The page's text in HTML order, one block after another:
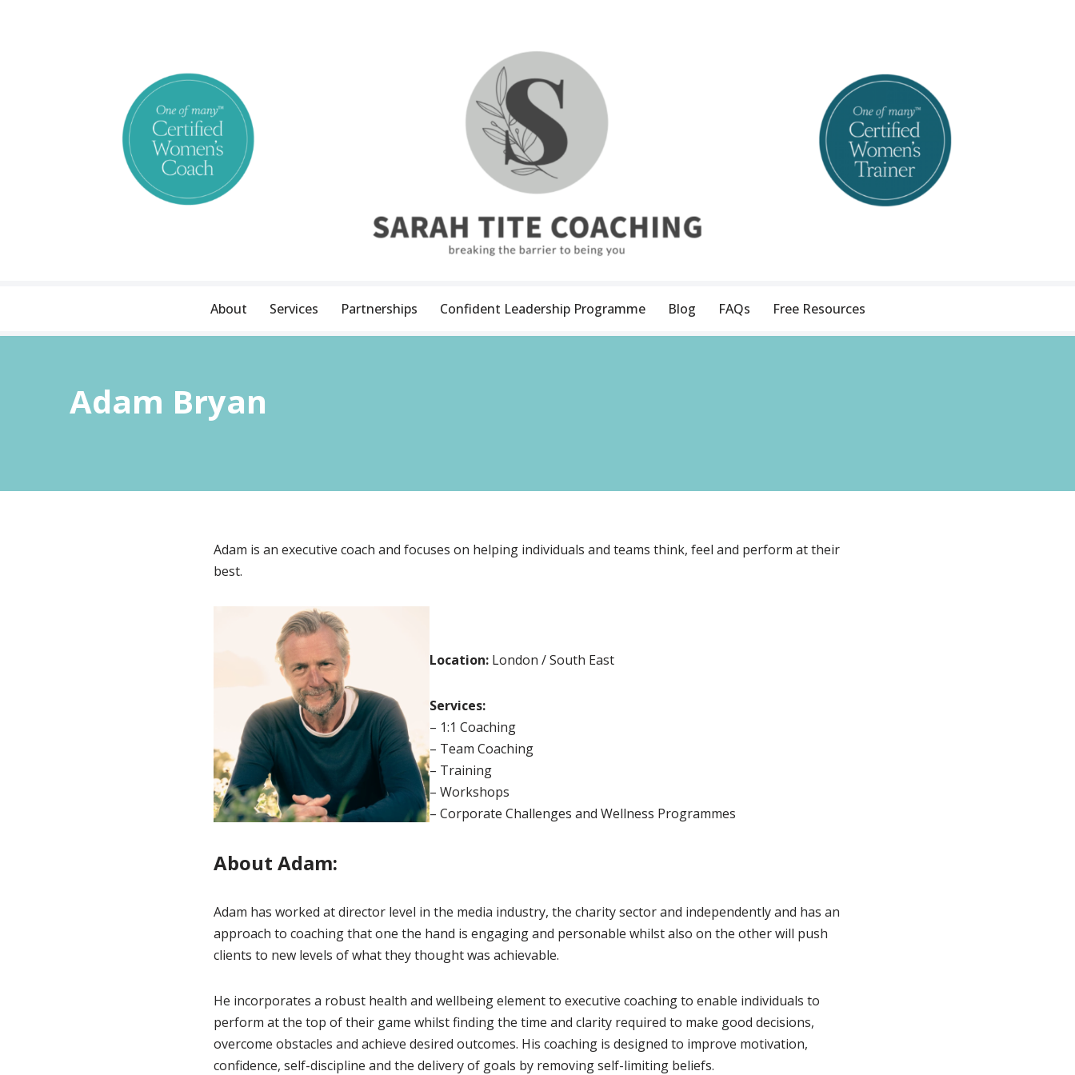
About Services Partnerships Confident Leadership Programme Blog FAQs Free Resources
Adam Bryan
Adam is an executive coach and focuses on helping individuals and teams think, feel and perform at their
best.
Location:London / South East
Services:
– 1:1 Coaching
– Team Coaching
– Training
– Workshops
– Corporate Challenges and Wellness Programmes
About Adam:
Adam has worked at director level in the media industry, the charity sector and independently and has an
approach to coaching that one the hand is engaging and personable whilst also on the other will push
clients to new levels of what they thought was achievable.
He incorporates a robust health and wellbeing element to executive coaching to enable individuals to
perform at the top of their game whilst finding the time and clarity required to make good decisions,
overcome obstacles and achieve desired outcomes. His coaching is designed to improve motivation,
confidence, self-discipline and the delivery of goals by removing self-limiting beliefs.